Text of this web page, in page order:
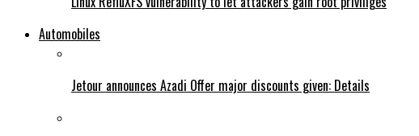
Automobiles
Jetour announces Azadi Offer major discounts given: Details